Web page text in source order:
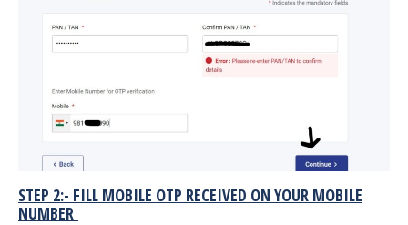
STEP 2:- FILL MOBILE OTP RECEIVED ON YOUR MOBILE
NUMBER